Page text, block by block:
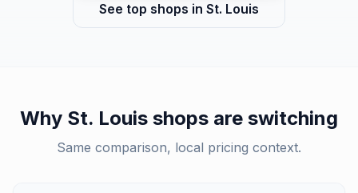
See top shops in St. Louis
Why St. Louis shops are switching
Same comparison, local pricing context.